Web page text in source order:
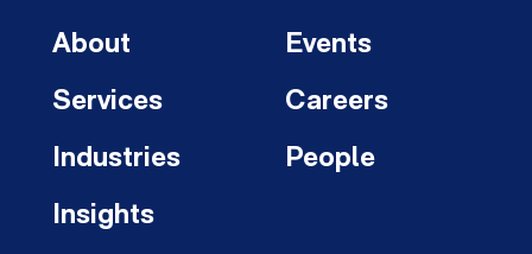
About
Services
Industries
Insights
Events
Careers
People